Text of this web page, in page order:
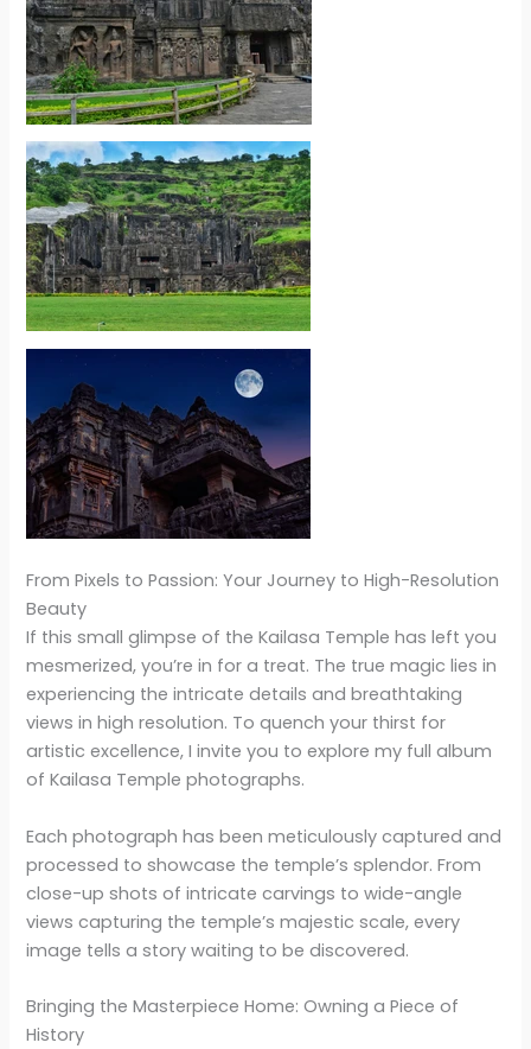
From Pixels to Passion: Your Journey to High-Resolution
Beauty
If this small glimpse of the Kailasa Temple has left you
mesmerized, you’re in for a treat. The true magic lies in
experiencing the intricate details and breathtaking
views in high resolution. To quench your thirst for
artistic excellence, I invite you to explore my full album
of Kailasa Temple photographs.
Each photograph has been meticulously captured and
processed to showcase the temple’s splendor. From
close-up shots of intricate carvings to wide-angle
views capturing the temple’s majestic scale, every
image tells a story waiting to be discovered.
Bringing the Masterpiece Home: Owning a Piece of
History